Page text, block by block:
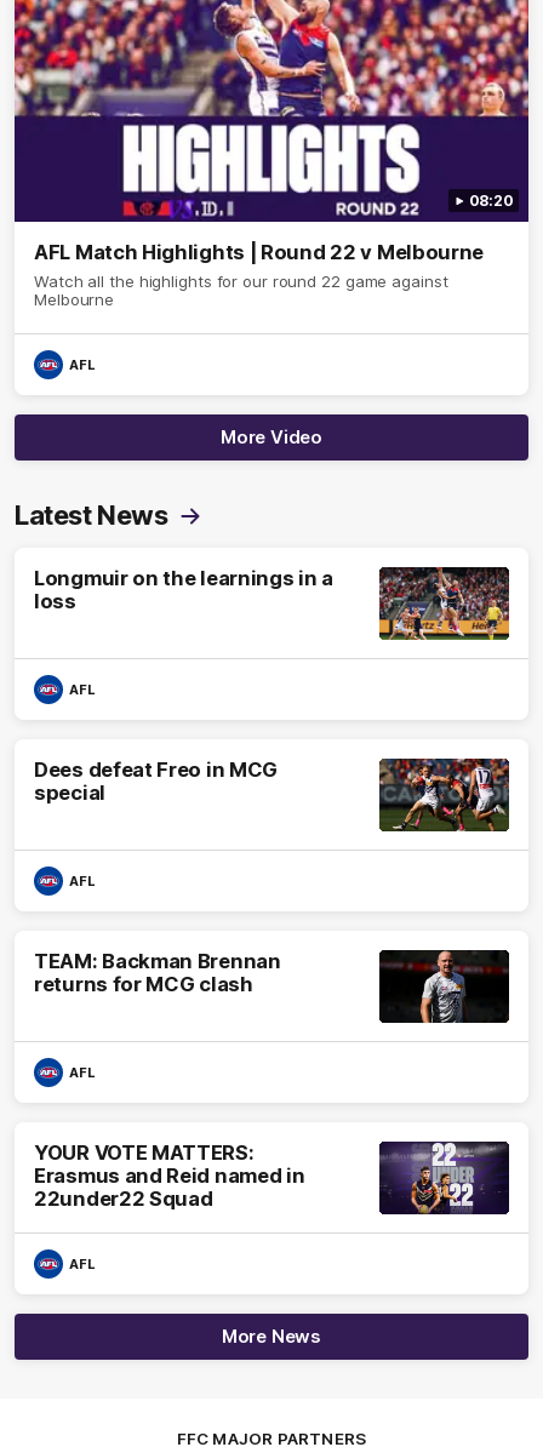
08:20
AFL Match Highlights | Round 22 v Melbourne
Watch all the highlights for our round 22 game against
Melbourne
AFL
More Video
Latest News
Longmuir on the learnings in a
loss
AFL
Dees defeat Freo in MCG
special
AFL
TEAM: Backman Brennan
returns for MCG clash
AFL
YOUR VOTE MATTERS:
Erasmus and Reid named in
22under22 Squad
AFL
More News
FFC MAJOR PARTNERS